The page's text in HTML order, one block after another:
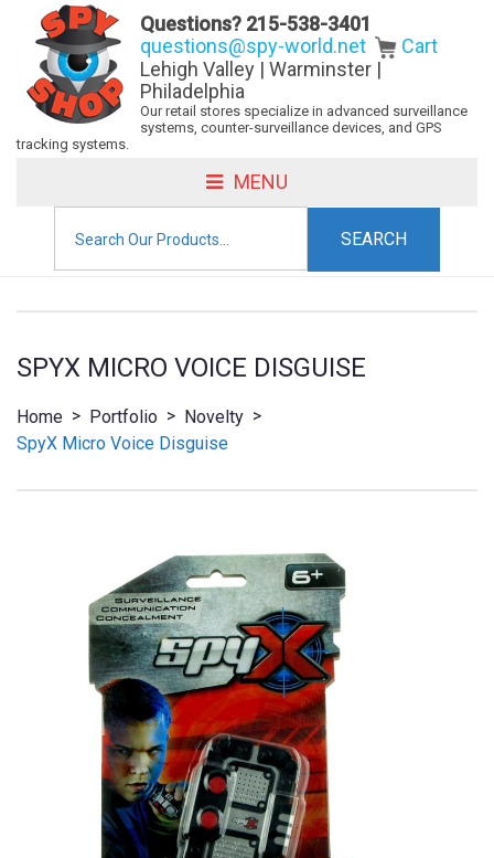
Questions? 215-538-3401
questions@spy-world.net
Cart
Lehigh Valley | Warminster |
Philadelphia
Our retail stores specialize in advanced surveillance
systems, counter-surveillance devices, and GPS
tracking systems.
MENU
for:
SPYX MICRO VOICE DISGUISE
Home > Portfolio > Novelty >
SpyX Micro Voice Disguise